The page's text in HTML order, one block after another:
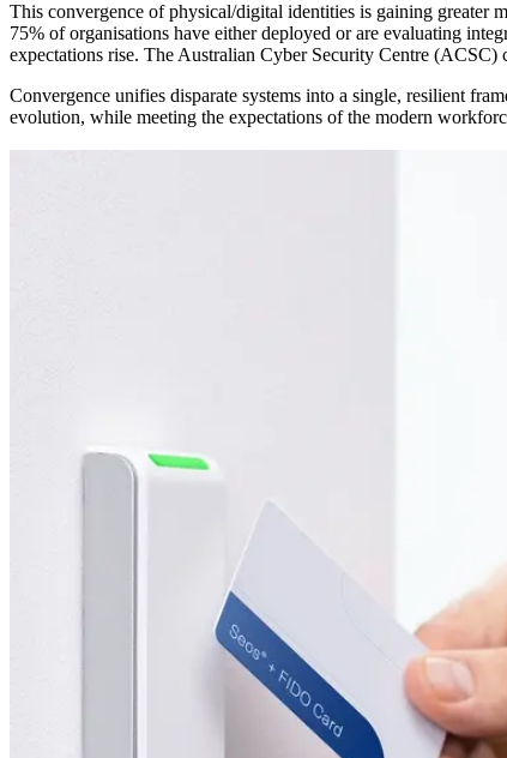
This convergence of physical/digital identities is gaining greater
75% of organisations have either deployed or are evaluating
expectations rise. The Australian Cyber Security Centre
Convergence unifies disparate systems into a single, resilient
evolution, while meeting the expectations of the modern